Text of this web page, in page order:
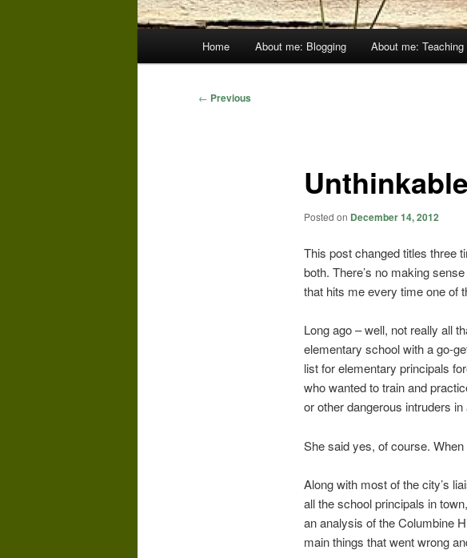
Home About me: Blogging About me: Teaching
Post
← Previous
Posted on December 14, 2012
This post changed titles three
both. There’s no making
that hits me every time one of
Long ago – well, not really all
elementary school with a go-
list for elementary principals
who wanted to train and
or other dangerous intruders
She said yes, of course.
Along with most of the city’s
all the school principals in
an analysis of the Columbine
main things that went wrong